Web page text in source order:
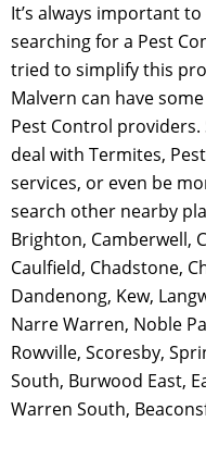
It’s always important
searching for a Pest
tried to simplify this
Malvern can have
Pest Control
deal with Termites,
services, or even be
search other nearby
Brighton, Camberwell,
Caulfield, Chadstone,
Dandenong, Kew,
Narre Warren, Noble
Rowville, Scoresby,
South, Burwood East,
Warren South,